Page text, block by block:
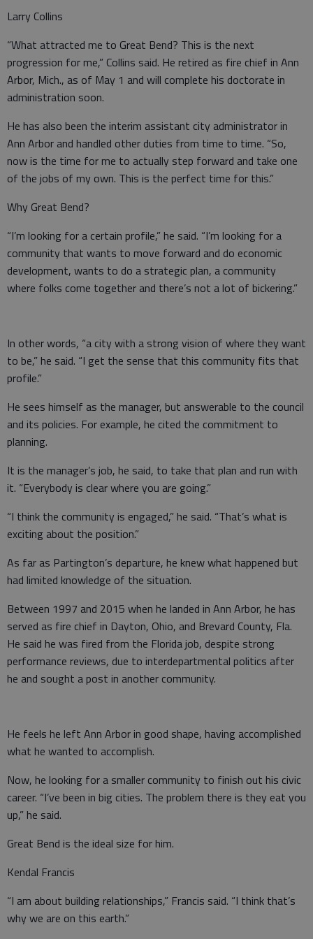
Larry Collins
“What attracted me to Great Bend? This is the next
progression for me,” Collins said. He retired as fire chief in Ann
Arbor, Mich., as of May 1 and will complete his doctorate in
administration soon.
He has also been the interim assistant city administrator in
Ann Arbor and handled other duties from time to time. “So,
now is the time for me to actually step forward and take one
of the jobs of my own. This is the perfect time for this.”
Why Great Bend?
“I’m looking for a certain profile,” he said. “I’m looking for a
community that wants to move forward and do economic
development, wants to do a strategic plan, a community
where folks come together and there’s not a lot of bickering.”
In other words, “a city with a strong vision of where they want
to be,” he said. “I get the sense that this community fits that
profile.”
He sees himself as the manager, but answerable to the council
and its policies. For example, he cited the commitment to
planning.
It is the manager’s job, he said, to take that plan and run with
it. “Everybody is clear where you are going.”
“I think the community is engaged,” he said. “That’s what is
exciting about the position.”
As far as Partington’s departure, he knew what happened but
had limited knowledge of the situation.
Between 1997 and 2015 when he landed in Ann Arbor, he has
served as fire chief in Dayton, Ohio, and Brevard County, Fla.
He said he was fired from the Florida job, despite strong
performance reviews, due to interdepartmental politics after
he and sought a post in another community.
He feels he left Ann Arbor in good shape, having accomplished
what he wanted to accomplish.
Now, he looking for a smaller community to finish out his civic
career. “I’ve been in big cities. The problem there is they eat you
up,” he said.
Great Bend is the ideal size for him.
Kendal Francis
“I am about building relationships,” Francis said. “I think that’s
why we are on this earth.”